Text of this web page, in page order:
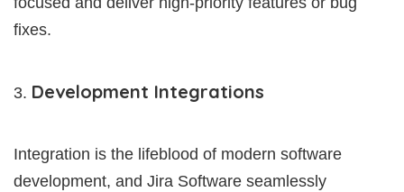
fixes.
Development Integrations
Integration is the lifeblood of modern software
development, and Jira Software seamlessly